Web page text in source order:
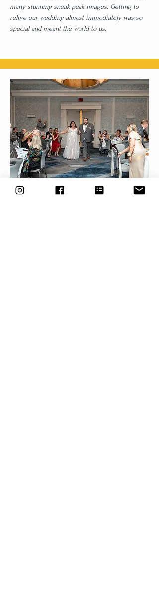
many stunning sneak peak images. Getting to
relive our wedding almost immediately was so
special and meant the world to us.
Tamar & Tyler